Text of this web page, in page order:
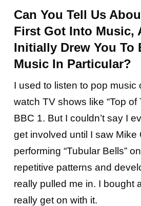
Can You Tell Us
First Got Into Music,
Initially Drew You To
Music In Particular?
I used to listen to pop music
watch TV shows like “Top of
BBC 1. But I couldn’t say I
get involved until I saw Mike
performing “Tubular Bells”
repetitive patterns and
really pulled me in. I bought
really get on with it.